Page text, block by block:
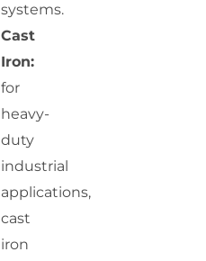
systems.
Cast
Iron:
for
heavy-
duty
industrial
applications,
cast
iron